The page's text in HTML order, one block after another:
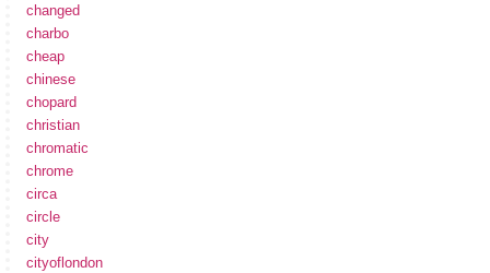
changed
charbo
cheap
chinese
chopard
christian
chromatic
chrome
circa
circle
city
cityoflondon